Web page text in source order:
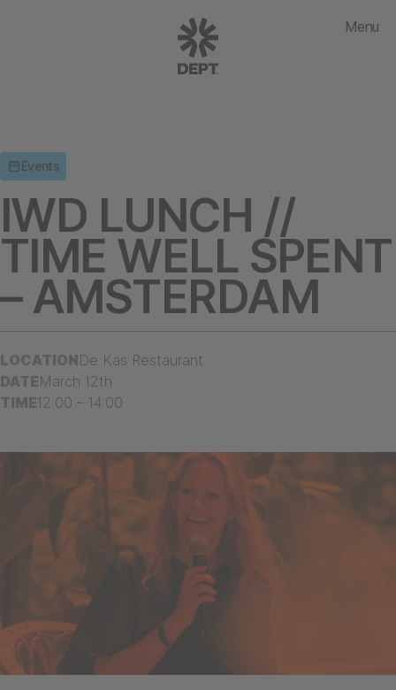
Menu
Events
IWD LUNCH //
TIME WELL SPENT
– AMSTERDAM
LOCATIONDe Kas Restaurant
DATEMarch 12th
TIME12:00 – 14:00